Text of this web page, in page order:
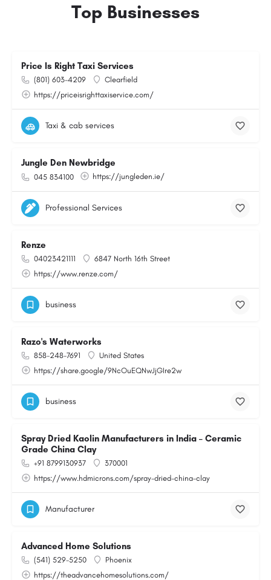
Top Businesses
Price Is Right Taxi Services
(801) 603-4209
Clearfield
https://priceisrighttaxiservice.com/
Taxi & cab services
Jungle Den Newbridge
045 834100 https://jungleden.ie/
Professional Services
Renze
04023421111
6847 North 16th Street
https://www.renze.com/
business
Razo's Waterworks
858-248-7691
United States
https://share.google/9NcOuEQNwJjGIre2w
business
Spray Dried Kaolin Manufacturers in India – Ceramic
Grade China Clay
+91 8799130937
370001
https://www.hdmicrons.com/spray-dried-china-clay
Manufacturer
Advanced Home Solutions
(541) 529-5250
Phoenix
https://theadvancehomesolutions.com/